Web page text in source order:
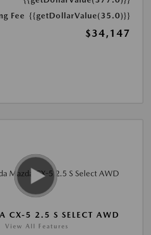
Fee {{getDollarValue(35.0)}}
$34,147
CX-5 2.5 S SELECT AWD
View All Features